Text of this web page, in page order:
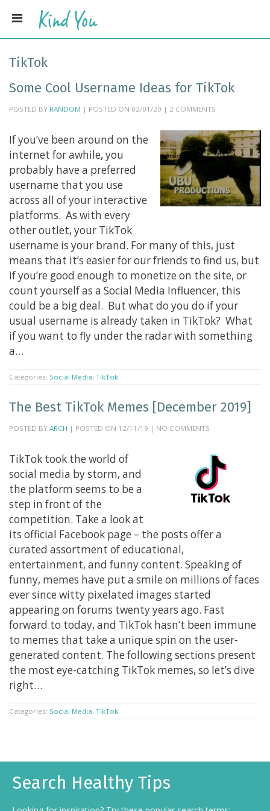
TikTok
Some Cool Username Ideas for TikTok
POSTED BY RANDOM | POSTED ON 02/01/20 | 2 COMMENTS
If you’ve been around on the
internet for awhile, you
probably have a preferred
username that you use
across all of your interactive
platforms. As with every
other outlet, your TikTok
username is your brand. For many of this, just
means that it’s easier for our friends to find us, but
if you’re good enough to monetize on the site, or
count yourself as a Social Media Influencer, this
could be a big deal. But what do you do if your
usual username is already taken in TikTok? What
if you want to fly under the radar with something
a…
Categories: Social Media, TikTok
The Best TikTok Memes [December 2019]
POSTED BY ARCH | POSTED ON 12/11/19 | NO COMMENTS
TikTok took the world of
social media by storm, and
the platform seems to be a
step in front of the
competition. Take a look at
its official Facebook page – the posts offer a
curated assortment of educational,
entertainment, and funny content. Speaking of
funny, memes have put a smile on millions of faces
ever since witty pixelated images started
appearing on forums twenty years ago. Fast
forward to today, and TikTok hasn’t been immune
to memes that take a unique spin on the user-
generated content. The following sections present
the most eye-catching TikTok memes, so let’s dive
right…
Categories: Social Media, TikTok
Search Healthy Tips